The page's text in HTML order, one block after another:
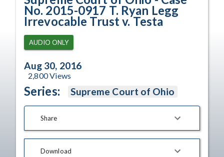
No. 2015-0917 T. Ryan Legg
Irrevocable Trust v. Testa
AUDIO ONLY
Aug 30, 2016
2,800Views
Series: Supreme Court of Ohio
Share
Download